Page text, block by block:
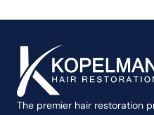
The premier hair restoration